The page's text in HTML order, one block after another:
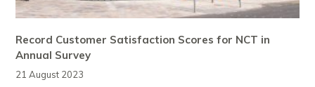
Record Customer Satisfaction Scores for NCT in
Annual Survey
21 August 2023